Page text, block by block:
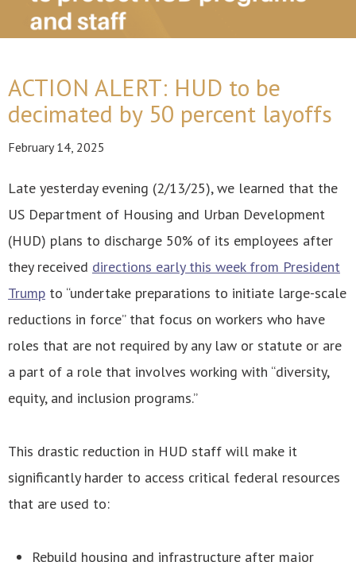
ACTION ALERT: HUD to be
decimated by 50 percent layoffs
February 14, 2025
Late yesterday evening (2/13/25), we learned that the
US Department of Housing and Urban Development
(HUD) plans to discharge 50% of its employees after
they received directions early this week from President
Trump to “undertake preparations to initiate large-scale
reductions in force” that focus on workers who have
roles that are not required by any law or statute or are
a part of a role that involves working with “diversity,
equity, and inclusion programs.”
This drastic reduction in HUD staff will make it
significantly harder to access critical federal resources
that are used to:
Rebuild housing and infrastructure after major